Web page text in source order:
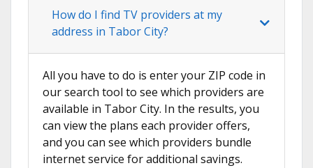
How do I find TV providers at my
address in Tabor City?
All you have to do is enter your ZIP code in
our search tool to see which providers are
available in Tabor City. In the results, you
can view the plans each provider offers,
and you can see which providers bundle
internet service for additional savings.